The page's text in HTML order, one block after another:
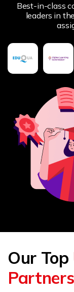
Best-in-class
leaders in
Our Top
Partners